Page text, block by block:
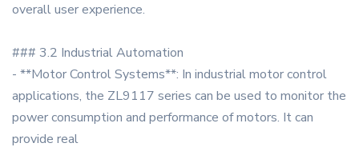
overall user experience.
### 3.2 Industrial Automation
- **Motor Control Systems**: In industrial motor control
applications, the ZL9117 series can be used to monitor the
power consumption and performance of motors. It can
provide real